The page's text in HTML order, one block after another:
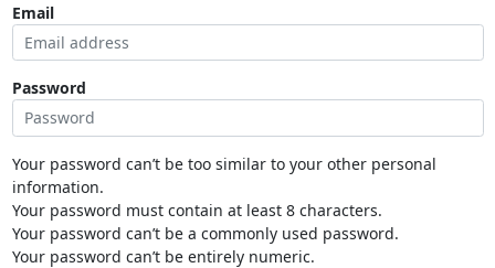
Email
Password
Your password can’t be too similar to your other personal
information.
Your password must contain at least 8 characters.
Your password can’t be a commonly used password.
Your password can’t be entirely numeric.